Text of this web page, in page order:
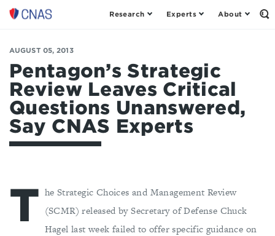
Center
New
American
Security
Research Experts About
AUGUST 05, 2013
Pentagon’s Strategic
Review Leaves Critical
Questions Unanswered,
Say CNAS Experts
T he Strategic Choices and Management Review
(SCMR) released by Secretary of Defense Chuck
Hagel last week failed to offer specific guidance on